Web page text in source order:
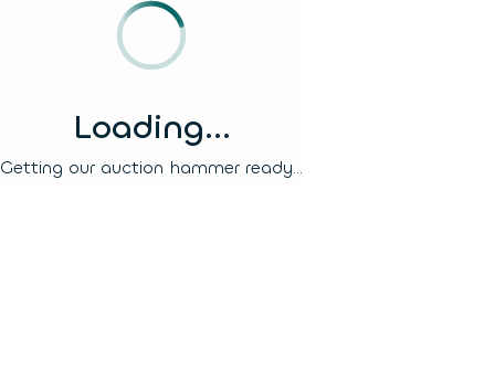
Loading...
Getting our auction hammer ready...